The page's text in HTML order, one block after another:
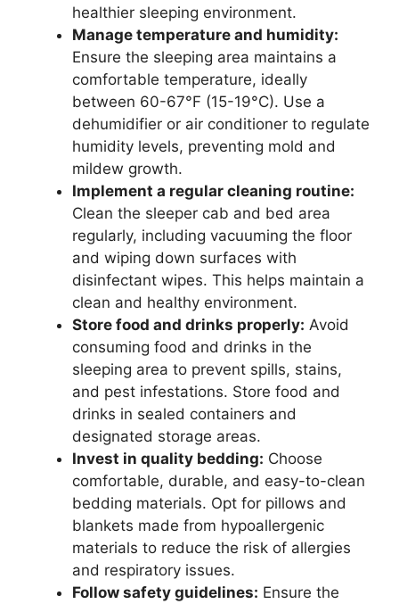
healthier sleeping environment.
Manage temperature and humidity:
Ensure the sleeping area maintains a
comfortable temperature, ideally
between 60-67°F (15-19°C). Use a
dehumidifier or air conditioner to regulate
humidity levels, preventing mold and
mildew growth.
Implement a regular cleaning routine:
Clean the sleeper cab and bed area
regularly, including vacuuming the floor
and wiping down surfaces with
disinfectant wipes. This helps maintain a
clean and healthy environment.
Store food and drinks properly: Avoid
consuming food and drinks in the
sleeping area to prevent spills, stains,
and pest infestations. Store food and
drinks in sealed containers and
designated storage areas.
Invest in quality bedding: Choose
comfortable, durable, and easy-to-clean
bedding materials. Opt for pillows and
blankets made from hypoallergenic
materials to reduce the risk of allergies
and respiratory issues.
Follow safety guidelines: Ensure the